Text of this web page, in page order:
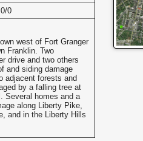
0/0
west of Fort Granger
Franklin. Two
drive and two others
and siding damage
adjacent forests and
by a falling tree at
Several homes and a
along Liberty Pike,
and in the Liberty Hills